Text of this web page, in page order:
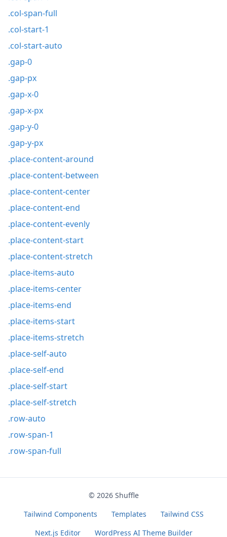
.col-span-full
.col-start-1
.col-start-auto
.gap-0
.gap-px
.gap-x-0
.gap-x-px
.gap-y-0
.gap-y-px
.place-content-around
.place-content-between
.place-content-center
.place-content-end
.place-content-evenly
.place-content-start
.place-content-stretch
.place-items-auto
.place-items-center
.place-items-end
.place-items-start
.place-items-stretch
.place-self-auto
.place-self-end
.place-self-start
.place-self-stretch
.row-auto
.row-span-1
.row-span-full
© 2026 Shuffle
Tailwind Components
Templates
Tailwind CSS
Next.js Editor
WordPress AI Theme Builder